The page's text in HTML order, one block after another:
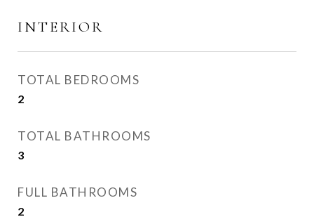
INTERIOR
TOTAL BEDROOMS
2
TOTAL BATHROOMS
3
FULL BATHROOMS
2